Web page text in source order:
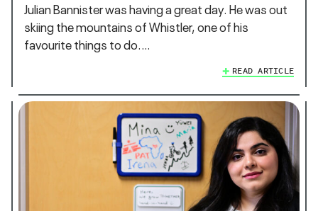
Julian Bannister was having a great day. He was out
skiing the mountains of Whistler, one of his
favourite things to do.…
READ ARTICLE